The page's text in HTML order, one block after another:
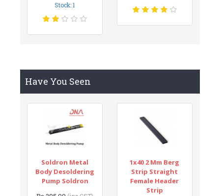
Stock: 1
Have You Seen
Soldron Metal
Body Desoldering
Pump Soldron
1x40 2 Mm Berg
Strip Straight
Female Header
Strip